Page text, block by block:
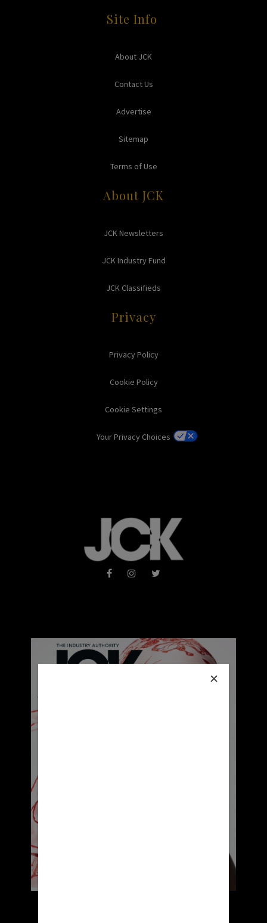
Site Info
About JCK
Contact Us
Advertise
Sitemap
Terms of Use
About JCK
JCK Newsletters
JCK Industry Fund
JCK Classifieds
Privacy
Privacy Policy
Cookie Policy
Cookie Settings
Your Privacy Choices